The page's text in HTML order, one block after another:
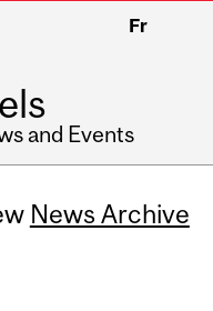
Fr
and Events
News Archive